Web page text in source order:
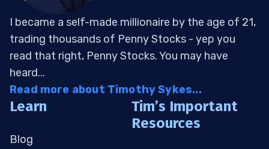
I became a self-made millionaire by the age of 21,
trading thousands of Penny Stocks - yep you
read that right, Penny Stocks. You may have
heard...
Read more about Timothy Sykes...
Learn
Blog
Tim’s Important
Resources